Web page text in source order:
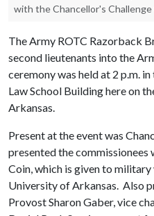
with the Chancellor's Challenge
The Army ROTC Razorback
second lieutenants into the
ceremony was held at 2 p.m.
Law School Building here on
Arkansas.
Present at the event was
presented the commissionees
Coin, which is given to
University of Arkansas. Also
Provost Sharon Gaber, vice